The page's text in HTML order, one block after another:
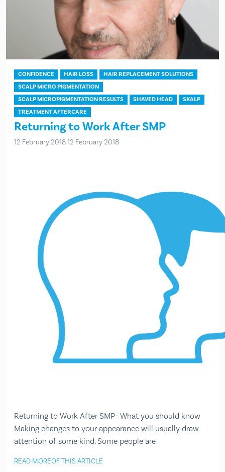
CONFIDENCE HAIR LOSS
HAIR REPLACEMENT SOLUTIONS
SCALP MICRO PIGMENTATION
SCALP MICROPIGMENTATION RESULTS
SHAVED HEAD
SKALP
TREATMENT AFTERCARE
Returning to Work After SMP
12 February 201812 February 2018
Returning to Work After SMP- What you should know
Making changes to your appearance will usually draw
attention of some kind. Some people are
READ MOREOF THIS ARTICLE